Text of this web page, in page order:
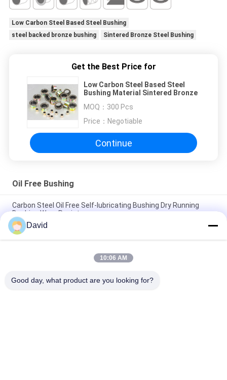
Low Carbon Steel Based Steel Bushing
steel backed bronze bushing
Sintered Bronze Steel Bushing
Get the Best Price for
Low Carbon Steel Based Steel
Bushing Material Sintered Bronze
MOQ： 300 Pcs
Price： Negotiable
Continue
Oil Free Bushing
Carbon Steel Oil Free Self-lubricating Bushing Dry Running
Bushing Wear Resistance
Anti-Wear Oil Free Bushing With PTFE Bronze Bushing Bronze
Mesh with PTFE BUshings
Low Noise Oil Impregnated Bronze Bushings Self Lubricating
David
10:06 AM
Good day, what product are you looking for?